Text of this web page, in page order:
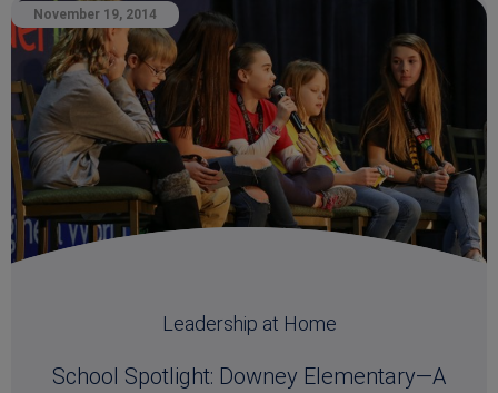
November 19, 2014
Leadership at Home
School Spotlight: Downey Elementary—A